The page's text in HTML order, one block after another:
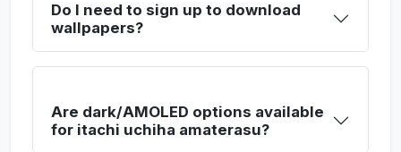
Do I need to sign up to download
wallpapers?
Are dark/AMOLED options available
for itachi uchiha amaterasu?